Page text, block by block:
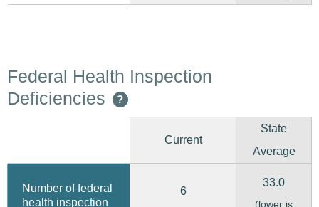
Federal Health Inspection
Deficiencies
?
Current
State
Average
Number of federal
health inspection
6
33.0
(lower is